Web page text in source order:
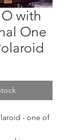
with
One
- one of